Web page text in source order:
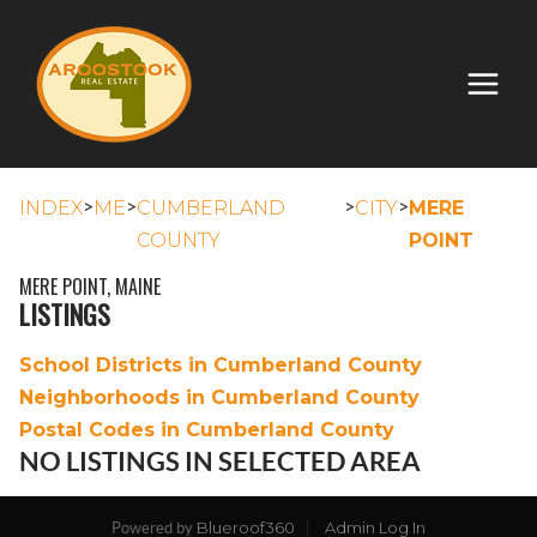
INDEX>ME>CUMBERLAND
COUNTY
>CITY>MERE
POINT
MERE POINT, MAINE
LISTINGS
School Districts in Cumberland County
Neighborhoods in Cumberland County
Postal Codes in Cumberland County
NO LISTINGS IN SELECTED AREA
Powered by Blueroof360
Admin Log In